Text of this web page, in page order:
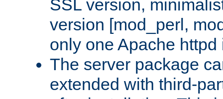
SSL version,
version [mod_perl,
only one Apache
The server package
extended with third-